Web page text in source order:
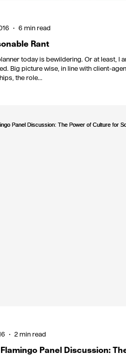
Rant
today is bewildering. Or at least, I
Big picture wise, in line with client-
the role...
6 min read
Panel Discussion:
2 min read